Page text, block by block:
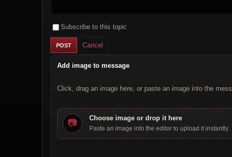
Subscribe to this topic
Cancel
Add image to message
Click, drag an image here, or paste an image into the
📷 Choose image or drop it here
Paste an image into the editor to upload it instantly.